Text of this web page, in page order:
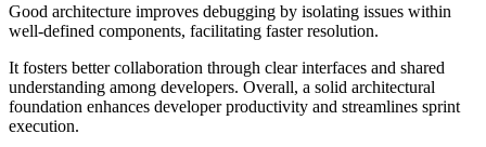
Good architecture improves debugging by isolating issues within
well-defined components, facilitating faster resolution.
It fosters better collaboration through clear interfaces and shared
understanding among developers. Overall, a solid architectural
foundation enhances developer productivity and streamlines sprint
execution.